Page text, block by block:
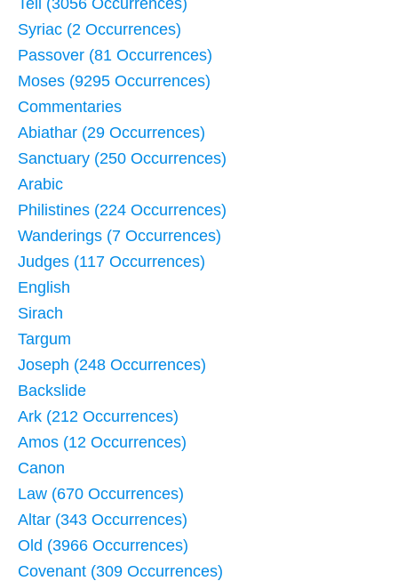
Tell (3056 Occurrences)
Syriac (2 Occurrences)
Passover (81 Occurrences)
Moses (9295 Occurrences)
Commentaries
Abiathar (29 Occurrences)
Sanctuary (250 Occurrences)
Arabic
Philistines (224 Occurrences)
Wanderings (7 Occurrences)
Judges (117 Occurrences)
English
Sirach
Targum
Joseph (248 Occurrences)
Backslide
Ark (212 Occurrences)
Amos (12 Occurrences)
Canon
Law (670 Occurrences)
Altar (343 Occurrences)
Old (3966 Occurrences)
Covenant (309 Occurrences)